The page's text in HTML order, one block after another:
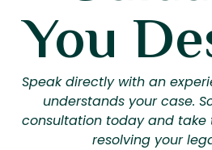
You
Speak directly with an
understands your case.
consultation today and take
resolving your